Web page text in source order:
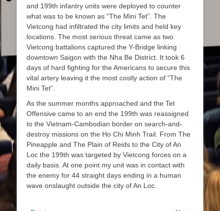
and 199th infantry units were deployed to counter
what was to be known as “The Mini Tet”. The
Vietcong had infiltrated the city limits and held key
locations. The most serious threat came as two
Vietcong battalions captured the Y-Bridge linking
downtown Saigon with the Nha Be District. It took 6
days of hard fighting for the Americans to secure this
vital artery leaving it the most costly action of “The
Mini Tet”.
As the summer months approached and the Tet
Offensive came to an end the 199th was reassigned
to the Vietnam-Cambodian border on search-and-
destroy missions on the Ho Chi Minh Trail. From The
Pineapple and The Plain of Reids to the City of An
Loc the 199th was targeted by Vietcong forces on a
daily basis. At one point my unit was in contact with
the enemy for 44 straight days ending in a human
wave onslaught outside the city of An Loc.